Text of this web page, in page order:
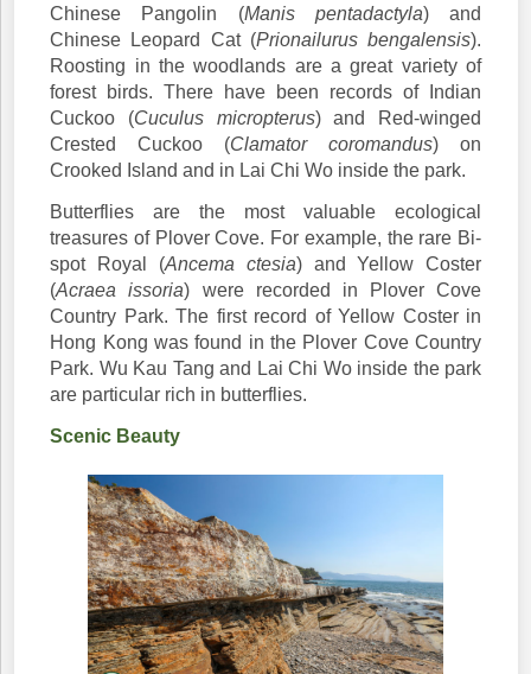
Chinese Pangolin (Manis pentadactyla) and
Chinese Leopard Cat (Prionailurus bengalensis).
Roosting in the woodlands are a great variety of
forest birds. There have been records of Indian
Cuckoo (Cuculus micropterus) and Red-winged
Crested Cuckoo (Clamator coromandus) on
Crooked Island and in Lai Chi Wo inside the park.
Butterflies are the most valuable ecological
treasures of Plover Cove. For example, the rare Bi-
spot Royal (Ancema ctesia) and Yellow Coster
(Acraea issoria) were recorded in Plover Cove
Country Park. The first record of Yellow Coster in
Hong Kong was found in the Plover Cove Country
Park. Wu Kau Tang and Lai Chi Wo inside the park
are particular rich in butterflies.
Scenic Beauty